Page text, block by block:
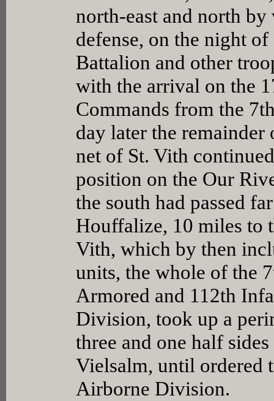
north-east and north
defense, on the night
Battalion and other
with the arrival on the
Commands from the
day later the
net of St. Vith
position on the Our
the south had passed
Houffalize, 10 miles to
Vith, which by then
units, the whole of the
Armored and 112th
Division, took up a
three and one half
Vielsalm, until ordered
Airborne Division.